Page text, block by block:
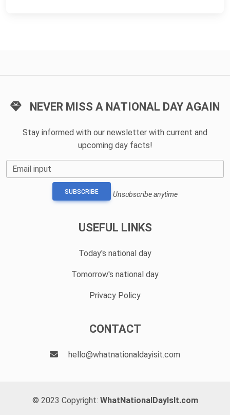
NEVER MISS A NATIONAL DAY AGAIN
Stay informed with our newsletter with current and
upcoming day facts!
Email input
SUBSCRIBE Unsubscribe anytime
USEFUL LINKS
Today's national day
Tomorrow's national day
Privacy Policy
CONTACT
hello@whatnationaldayisit.com
© 2023 Copyright: WhatNationalDayIsIt.com